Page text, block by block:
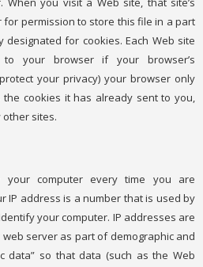
permission to store this file in a part
for cookies. Each Web site
your browser if your browser’s
your privacy) your browser only
cookies it has already sent to you,
sites.
computer every time you are
IP address is a number that is used by
your computer. IP addresses are
server as part of demographic and
data” so that data (such as the Web